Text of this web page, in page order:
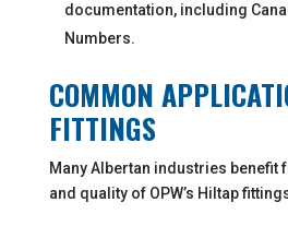
documentation, including
Numbers.
COMMON
FITTINGS
Many Albertan industries benefit
and quality of OPW’s Hiltap